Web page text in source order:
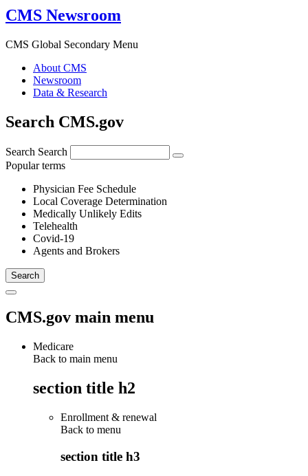
CMS Newsroom
CMS Global Secondary Menu
About CMS
Newsroom
Data & Research
Search CMS.gov
Search Search
Popular terms
Physician Fee Schedule
Local Coverage Determination
Medically Unlikely Edits
Telehealth
Covid-19
Agents and Brokers
CMS.gov main menu
Medicare
Back to main menu
section title h2
Enrollment & renewal
Back to menu
section title h3